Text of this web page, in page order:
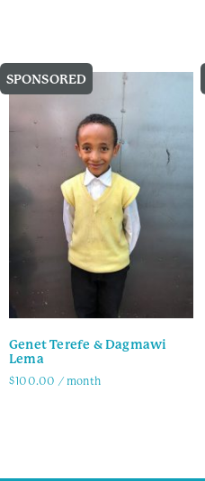
SPONSORED
Genet Terefe & Dagmawi
Lema
$100.00 / month